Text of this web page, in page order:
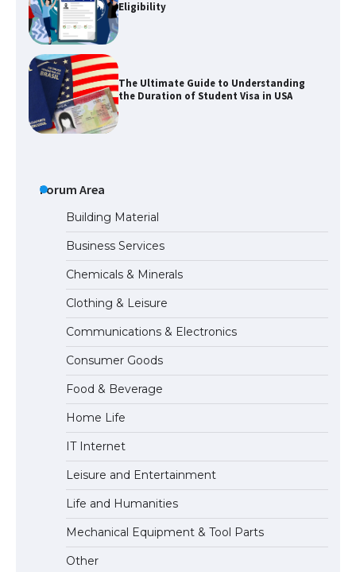
The Ultimate Guide to Understanding
the Duration of Student Visa in USA
The Ultimate Guide to US Student Visa
Types: Everything You Need to Know
The Ultimate Guide to Meeting the
Requirements for Studying in the USA
The Ultimate Guide to US Student Visa
The Ultimate Guide to Understanding
the Duration of Student Visa in USA
Forum Area
Building Material
Business Services
Chemicals & Minerals
Clothing & Leisure
Communications & Electronics
Consumer Goods
Food & Beverage
Home Life
IT Internet
Leisure and Entertainment
Life and Humanities
Mechanical Equipment & Tool Parts
Other